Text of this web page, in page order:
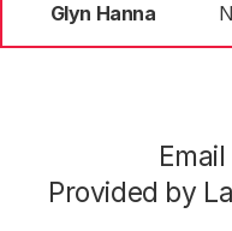
Glyn Hanna
Provided by